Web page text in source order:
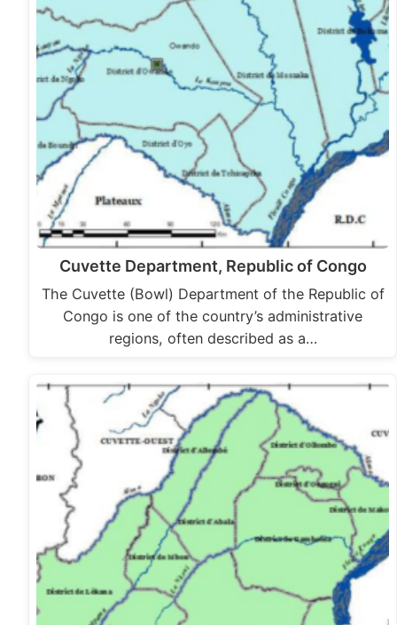
Cuvette Department, Republic of Congo
The Cuvette (Bowl) Department of the Republic of
Congo is one of the country’s administrative
regions, often described as a…